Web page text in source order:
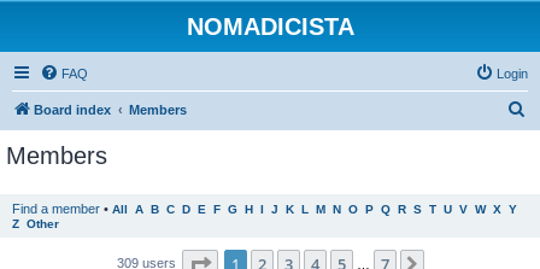
NOMADICISTA
FAQ Login
Board index Members
Members
Find a member • All A B C D E F G H I J K L M N O P Q R S T U V W X Y
Z Other
309 users Page 1of 7
1 2 3 4 5 7